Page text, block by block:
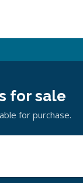
for sale
for purchase.